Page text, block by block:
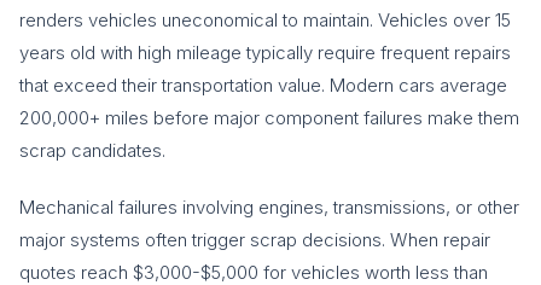
renders vehicles uneconomical to maintain. Vehicles over 15
years old with high mileage typically require frequent repairs
that exceed their transportation value. Modern cars average
200,000+ miles before major component failures make them
scrap candidates.
Mechanical failures involving engines, transmissions, or other
major systems often trigger scrap decisions. When repair
quotes reach $3,000-$5,000 for vehicles worth less than